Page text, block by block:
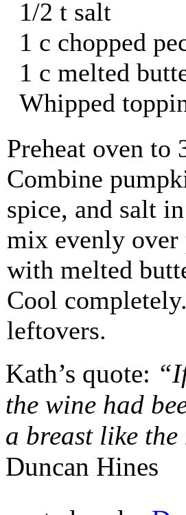
1/2 t salt
1 c chopped
1 c melted
Whipped
Preheat oven to
Combine
spice, and salt
mix evenly
with melted
Cool
leftovers.
Kath’s quote:
the wine had
a breast like
Duncan Hines